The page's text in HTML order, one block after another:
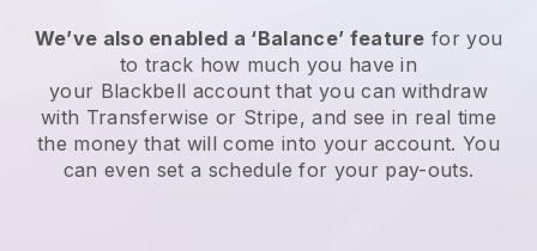
We’ve also enabled a ‘Balance’ feature for you
to track how much you have in
your Blackbell account that you can withdraw
with Transferwise or Stripe, and see in real time
the money that will come into your account. You
can even set a schedule for your pay-outs.